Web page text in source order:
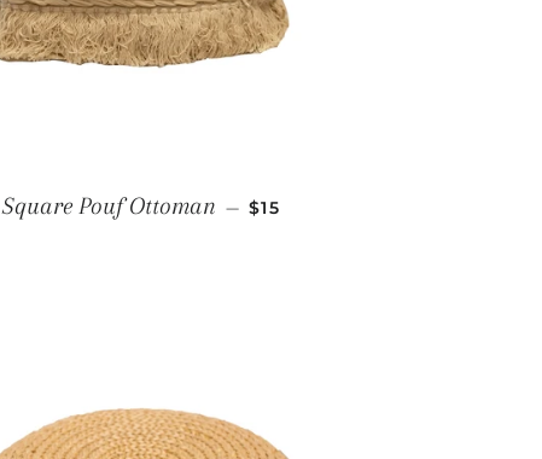
Square Pouf Ottoman — REGULAR PRICE
$15